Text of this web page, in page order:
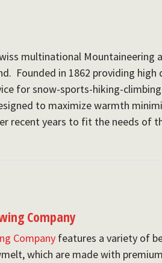
multinational Mountaineering
Founded in 1862 providing
for snow-sports-hiking-
to maximize warmth
recent years to fit the needs of
Company
Company features a variety of
which are made with